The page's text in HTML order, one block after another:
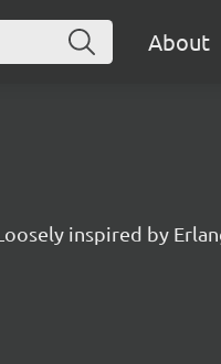
About
inspired by